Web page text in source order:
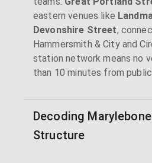
eastern venues like
Devonshire Street,
Hammersmith & City and
station network means no
than 10 minutes from
Decoding
Structure